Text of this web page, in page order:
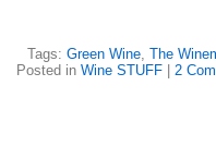
Tags: Green Wine, The
Posted in Wine STUFF 2